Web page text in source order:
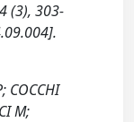
(3), 303-
COCCHI
M;